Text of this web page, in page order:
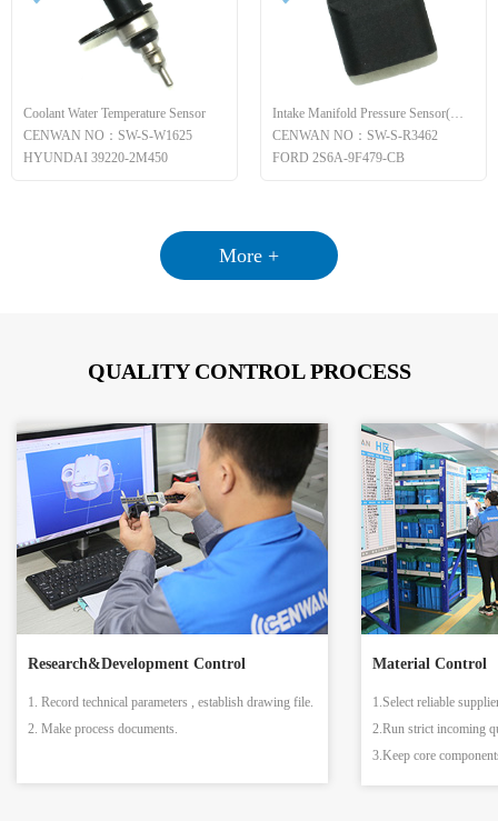
Coolant Water Temperature Sensor
CENWAN NO：SW-S-W1625
HYUNDAI 39220-2M450
Intake Manifold Pressure Sensor(MAP)
CENWAN NO：SW-S-R3462
FORD 2S6A-9F479-CB
More +
QUALITY CONTROL PROCESS
Research&Development Control
1. Record technical parameters , establish drawing file.
2. Make process documents.
Material Control
1.Select reliable